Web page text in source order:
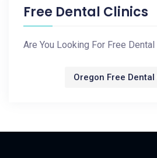
Free Dental Clinics
Are You Looking For Free
Oregon Free